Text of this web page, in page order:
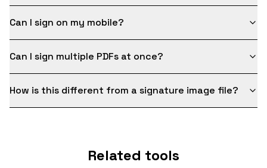
Can I sign on my mobile?
Can I sign multiple PDFs at once?
How is this different from a signature image file?
Related tools